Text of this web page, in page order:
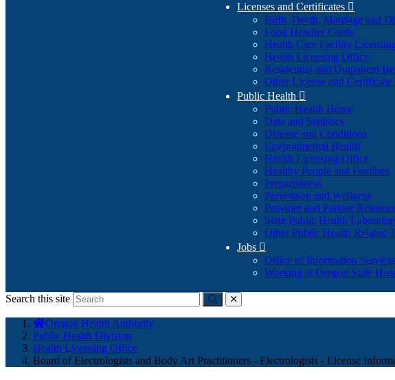
Licenses and Certificates 
Birth, Death, Marriage and
Food Handler Cards
Health Care Facility
Health Licensing Office
Residential and Outpatient
Other License and Certificate
Public Health 
Public Health Home
Data and Statistics
Disease and Conditions
Environmental Health
Health Licensing Office
Healthy People and Families
Preparedness
Prevention and Wellness
Provider and Partner
State Public Health
Other Public Health Related
Jobs 
Office of Information
Working at Oregon State
Search this site
Submitclose
here:
Oregon Health Authority
Public Health Division
Health Licensing Office
Board of Electrologists and Body Art Practitioners - Electrologists - License